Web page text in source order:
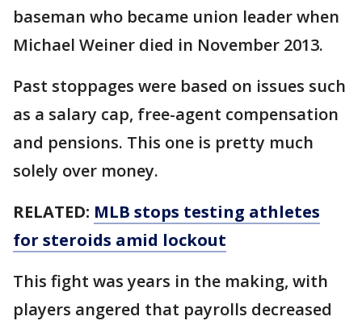
baseman who became union leader when
Michael Weiner died in November 2013.
Past stoppages were based on issues such
as a salary cap, free-agent compensation
and pensions. This one is pretty much
solely over money.
RELATED: MLB stops testing athletes
for steroids amid lockout
This fight was years in the making, with
players angered that payrolls decreased